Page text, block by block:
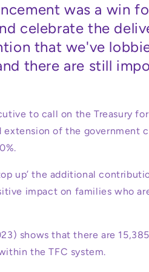
was a win
celebrate the
that we've
there are still
to call on the Treasury
of the government
up’ the additional
impact on families who
shows that there are
the TFC system.